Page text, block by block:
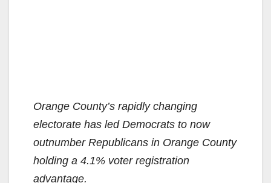
Orange County’s rapidly changing
electorate has led Democrats to now
outnumber Republicans in Orange County
holding a 4.1% voter registration
advantage.